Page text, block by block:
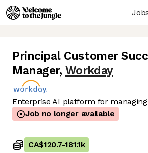
Principal Customer
Manager, Workday
Enterprise AI platform for
Job no longer available
CA$120.7-181.1k